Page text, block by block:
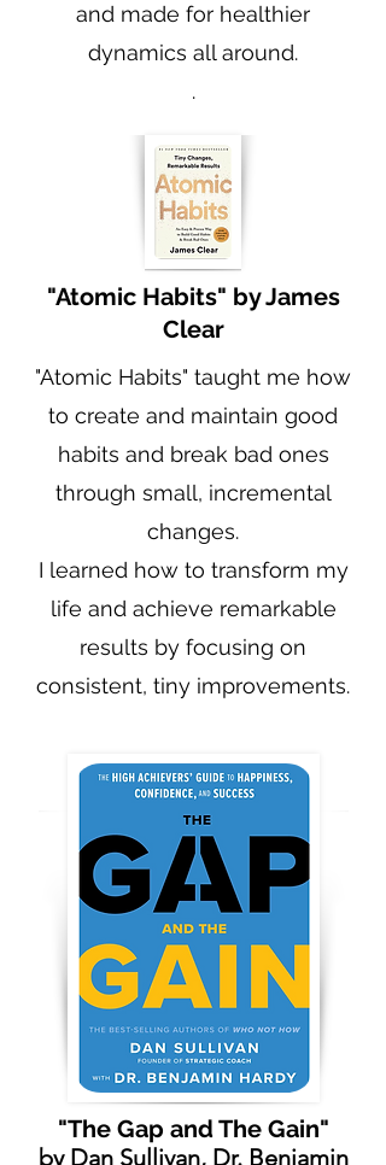
and made for healthier
dynamics all around.
.
"Atomic Habits" by James
Clear
"Atomic Habits" taught me how
to create and maintain good
habits and break bad ones
through small, incremental
changes.
I learned how to transform my
life and achieve remarkable
results by focusing on
consistent, tiny improvements.
"The Gap and The Gain"
by Dan Sullivan, Dr. Benjamin